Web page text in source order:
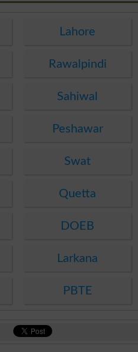
Lahore
Rawalpindi
Sahiwal
Peshawar
Swat
Quetta
DOEB
Larkana
PBTE